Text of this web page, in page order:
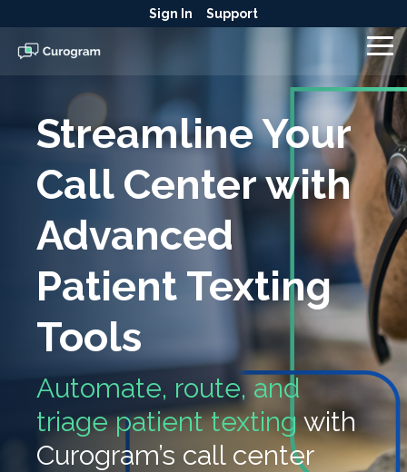
to
the
main
Sign In Support
Streamline Your
Call Center with
Advanced
Patient Texting
Tools
Automate, route, and
triage patient textingwith
Curogram’s call center